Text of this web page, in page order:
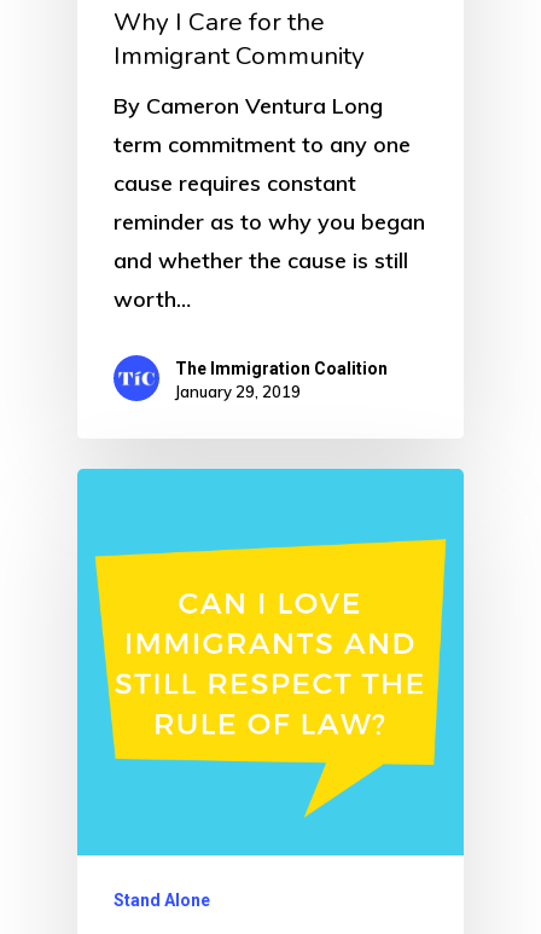
Why I Care for the
Immigrant Community
By Cameron Ventura Long
term commitment to any one
cause requires constant
reminder as to why you began
and whether the cause is still
worth…
The Immigration Coalition
January 29, 2019
Stand Alone